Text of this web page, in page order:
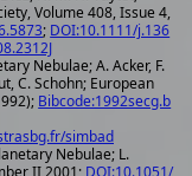
Volume 408, Issue 4,
; DOI:10.1111/j.136
Nebulae; A. Acker, F.
C. Schohn; European
Bibcode:1992secg.b
simbad
Nebulae; L.
II 2001; DOI:10.1051/